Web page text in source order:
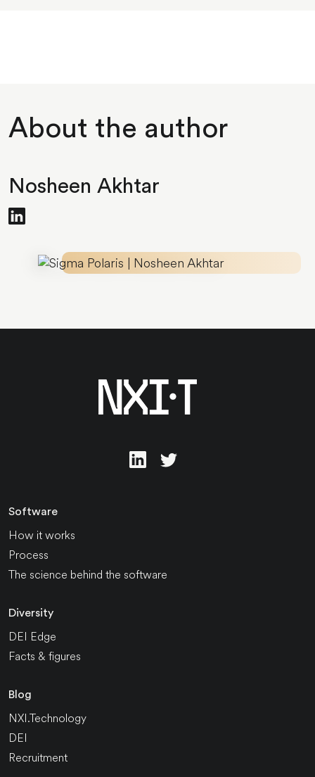
About the author
Nosheen Akhtar
Software
How it works
Process
The science behind the software
Diversity
DEI Edge
Facts & figures
Blog
NXI.Technology
DEI
Recruitment